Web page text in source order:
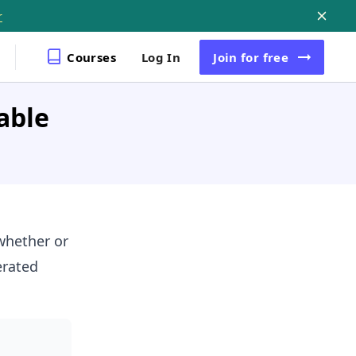
Courses Log In Join for free
or